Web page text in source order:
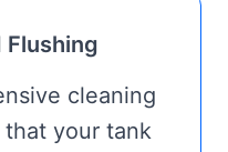
Flushing
cleaning
your tank